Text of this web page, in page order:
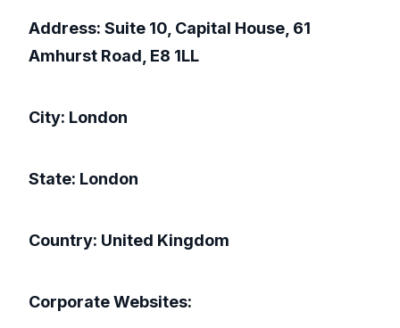
Address: Suite 10, Capital House, 61
Amhurst Road, E8 1LL
City: London
State: London
Country: United Kingdom
Corporate Websites: